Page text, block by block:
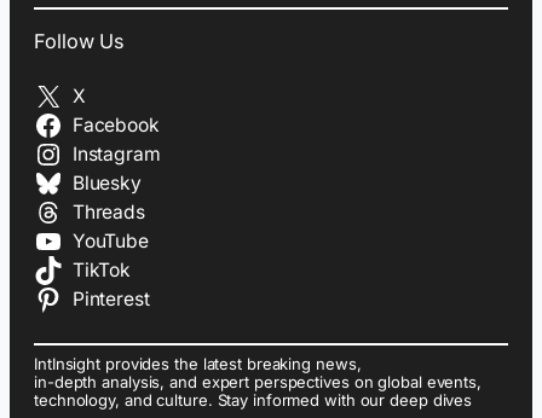
Follow Us
X
Facebook
Instagram
Bluesky
Threads
YouTube
TikTok
Pinterest
IntInsight provides the latest breaking news,
in-depth analysis, and expert perspectives on global events,
technology, and culture. Stay informed with our deep dives